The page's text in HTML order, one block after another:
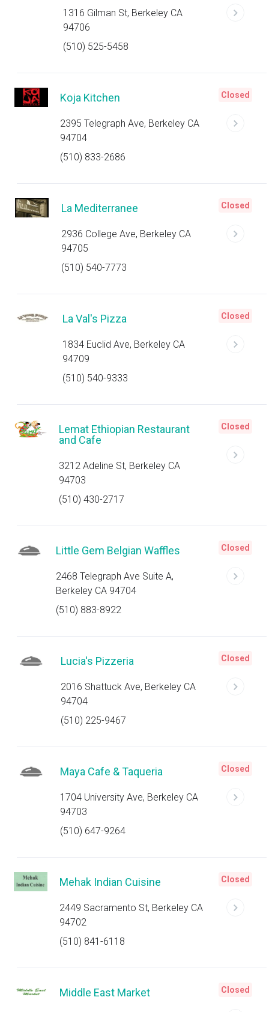
1316 Gilman St, Berkeley CA
94706
(510) 525-5458
Koja Kitchen
2395 Telegraph Ave, Berkeley CA
94704
(510) 833-2686
Closed
La Mediterranee
2936 College Ave, Berkeley CA
94705
(510) 540-7773
Closed
La Val's Pizza
1834 Euclid Ave, Berkeley CA
94709
(510) 540-9333
Closed
Lemat Ethiopian Restaurant
and Cafe
3212 Adeline St, Berkeley CA
94703
(510) 430-2717
Closed
Little Gem Belgian Waffles
2468 Telegraph Ave Suite A,
Berkeley CA 94704
(510) 883-8922
Closed
Lucia's Pizzeria
2016 Shattuck Ave, Berkeley CA
94704
(510) 225-9467
Closed
Maya Cafe & Taqueria
1704 University Ave, Berkeley CA
94703
(510) 647-9264
Closed
Mehak Indian Cuisine
2449 Sacramento St, Berkeley CA
94702
(510) 841-6118
Closed
Middle East Market Closed